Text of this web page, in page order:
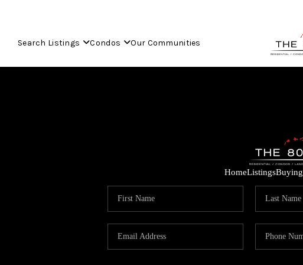
Search Listings Condos Our Communities
HomeListingsBuying